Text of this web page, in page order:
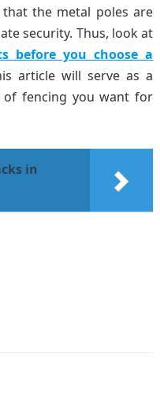
the metal poles are
security. Thus, look at
before you choose a
article will serve as a
of fencing you want for
in